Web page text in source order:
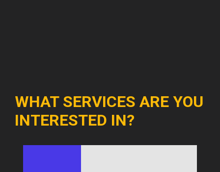
WHAT SERVICES ARE YOU
INTERESTED IN?